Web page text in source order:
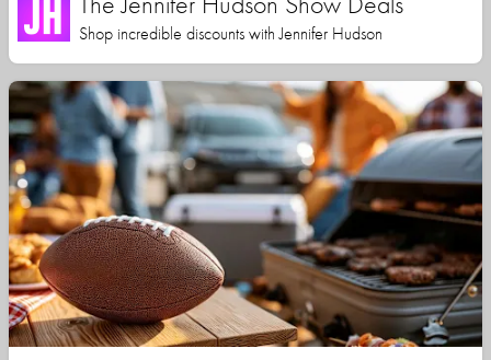
Shop incredible discounts with Jennifer Hudson